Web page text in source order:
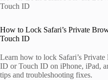
Touch ID
How to Lock Safari’s Private
Touch ID
Learn how to lock Safari’s
ID or Touch ID on iPhone, iPad,
tips and troubleshooting fixes.